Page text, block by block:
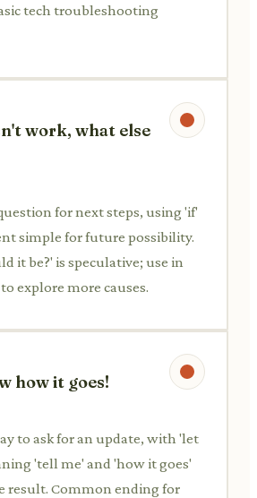
tech troubleshooting
work, what else
for next steps, using 'if'
simple for future possibility.
it be?' is speculative; use in
explore more causes.
how it goes!
to ask for an update, with 'let
'tell me' and 'how it goes'
result. Common ending for